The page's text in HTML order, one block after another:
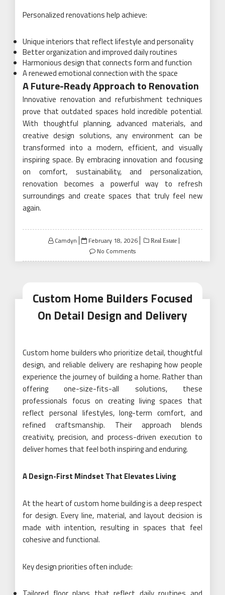
Personalized renovations help achieve:
Unique interiors that reflect lifestyle and personality
Better organization and improved daily routines
Harmonious design that connects form and function
A renewed emotional connection with the space
A Future-Ready Approach to Renovation
Innovative renovation and refurbishment techniques
prove that outdated spaces hold incredible potential.
With thoughtful planning, advanced materials, and
creative design solutions, any environment can be
transformed into a modern, efficient, and visually
inspiring space. By embracing innovation and focusing
on comfort, sustainability, and personalization,
renovation becomes a powerful way to refresh
surroundings and create spaces that truly feel new
again.
Camdyn
Posted
on
February 18, 2026 Real Estate
No Comments
Custom Home Builders Focused
On Detail Design and Delivery
Custom home builders who prioritize detail, thoughtful
design, and reliable delivery are reshaping how people
experience the journey of building a home. Rather than
offering one-size-fits-all solutions, these
professionals focus on creating living spaces that
reflect personal lifestyles, long-term comfort, and
refined craftsmanship. Their approach blends
creativity, precision, and process-driven execution to
deliver homes that feel both inspiring and enduring.
A Design-First Mindset That Elevates Living
At the heart of custom home building is a deep respect
for design. Every line, material, and layout decision is
made with intention, resulting in spaces that feel
cohesive and functional.
Key design priorities often include: